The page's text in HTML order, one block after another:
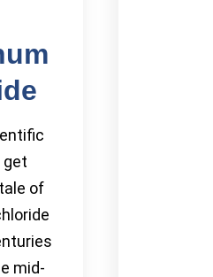
get
of
mid-